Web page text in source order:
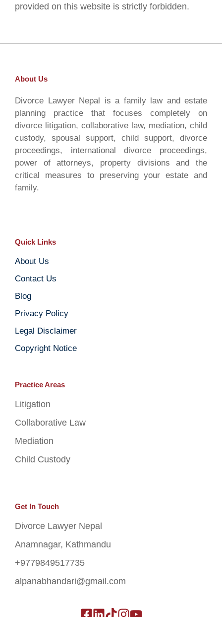
provided on this website is strictly forbidden.
About Us
Divorce Lawyer Nepal is a family law and estate
planning practice that focuses completely on
divorce litigation, collaborative law, mediation, child
custody, spousal support, child support, divorce
proceedings, international divorce proceedings,
power of attorneys, property divisions and the
critical measures to preserving your estate and
family.
Quick Links
About Us
Contact Us
Blog
Privacy Policy
Legal Disclaimer
Copyright Notice
Practice Areas
Litigation
Collaborative Law
Mediation
Child Custody
Get In Touch
Divorce Lawyer Nepal
Anamnagar, Kathmandu
+9779849517735
alpanabhandari@gmail.com